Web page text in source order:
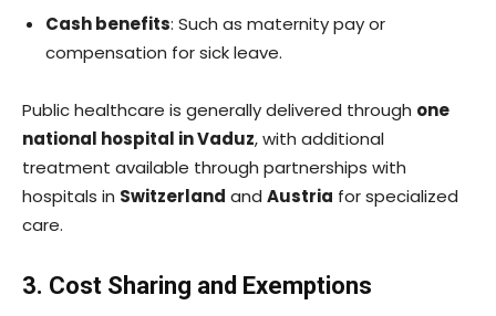
Cash benefits: Such as maternity pay or
compensation for sick leave.
Public healthcare is generally delivered through one
national hospital in Vaduz, with additional
treatment available through partnerships with
hospitals in Switzerland and Austria for specialized
care.
3. Cost Sharing and Exemptions